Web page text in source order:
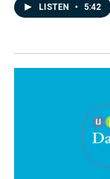
LISTEN • 5:42